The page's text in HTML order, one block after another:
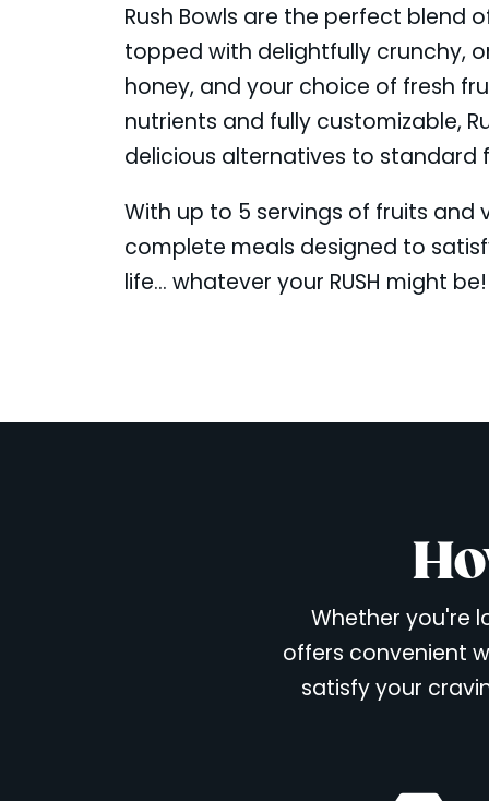
Rush Bowls are the perfect blend
topped with delightfully crunchy,
honey, and your choice of fresh
nutrients and fully customizable,
delicious alternatives to standard
With up to 5 servings of fruits and
complete meals designed to
life... whatever your RUSH might be!
Whether you're
offers convenient
satisfy your